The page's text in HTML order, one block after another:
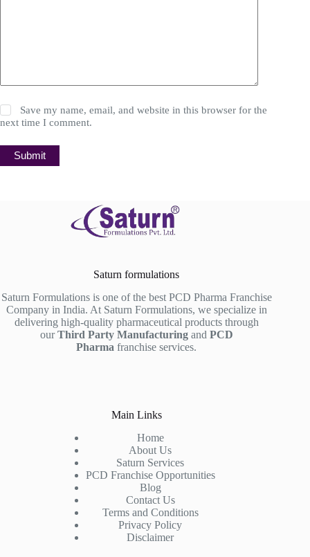
Save my name, email, and website in this browser for the
next time I comment.
Submit
Saturn formulations
Saturn Formulations is one of the best PCD Pharma Franchise
Company in India. At Saturn Formulations, we specialize in
delivering high-quality pharmaceutical products through
ourThird Party Manufacturingand PCD
Pharma franchise services.
Main Links
Home
About Us
Saturn Services
PCD Franchise Opportunities
Blog
Contact Us
Terms and Conditions
Privacy Policy
Disclaimer